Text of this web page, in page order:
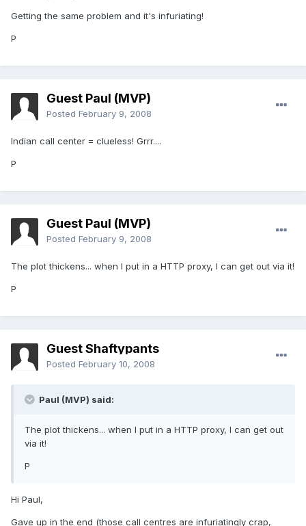
Getting the same problem and it's infuriating!
P
Guest Paul (MVP)
Posted February 9, 2008
Indian call center = clueless! Grrr....
P
Guest Paul (MVP)
Posted February 9, 2008
The plot thickens... when I put in a HTTP proxy, I can get out via it!
P
Guest Shaftypants
Posted February 10, 2008
Paul (MVP) said:
The plot thickens... when I put in a HTTP proxy, I can get out
via it!
P
Hi Paul,
Gave up in the end (those call centres are infuriatingly crap,